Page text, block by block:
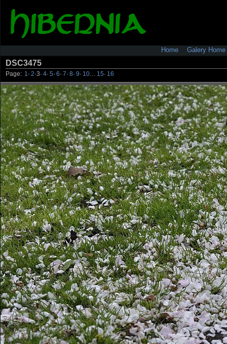
Home Galery Home
DSC3475
Page: 1 · 2·3· 4· 5· 6· 7· 8· 9· 10 15· 16